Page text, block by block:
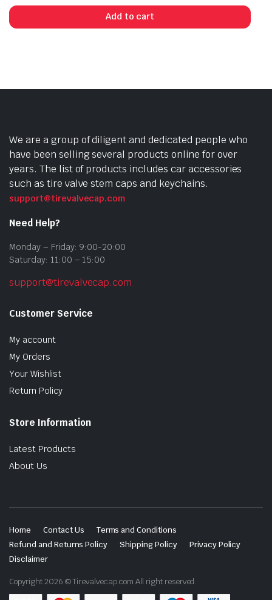
Add to cart
We are a group of diligent and dedicated people who
have been selling several products online for over
years. The list of products includes car accessories
such as tire valve stem caps and keychains.
support@tirevalvecap.com
Need Help?
Monday – Friday: 9:00-20:00
Saturday: 11:00 – 15:00
support@tirevalvecap.com
Customer Service
My account
My Orders
Your Wishlist
Return Policy
Store Information
Latest Products
About Us
Home Contact Us
Terms and Conditions
Refund and Returns Policy
Shipping Policy
Privacy Policy
Disclaimer
Copyright 2026 © Tirevalvecap.com All right reserved.